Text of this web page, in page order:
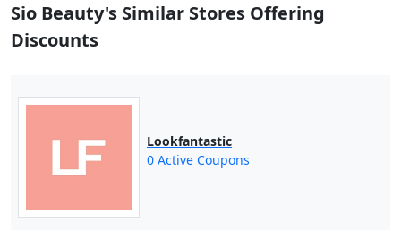
Sio Beauty's Similar Stores Offering
Discounts
Lookfantastic
0 Active Coupons